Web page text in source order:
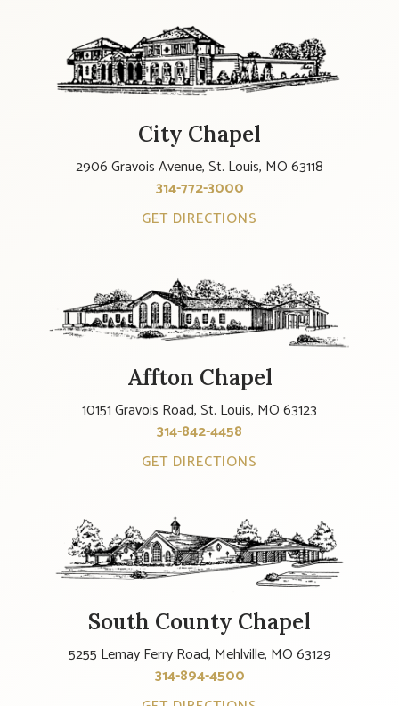
City Chapel
2906 Gravois Avenue, St. Louis, MO 63118
314-772-3000
GET DIRECTIONS
Affton Chapel
10151 Gravois Road, St. Louis, MO 63123
314-842-4458
GET DIRECTIONS
South County Chapel
5255 Lemay Ferry Road, Mehlville, MO 63129
314-894-4500